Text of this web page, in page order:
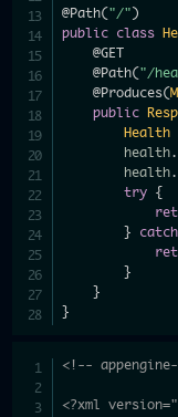
@Path("/")
public
class
@GET
@Path("/
@Produces(
public
Health
        health
.
        health
.
try
{
}
catch
}
}
}
<!--
<?xml